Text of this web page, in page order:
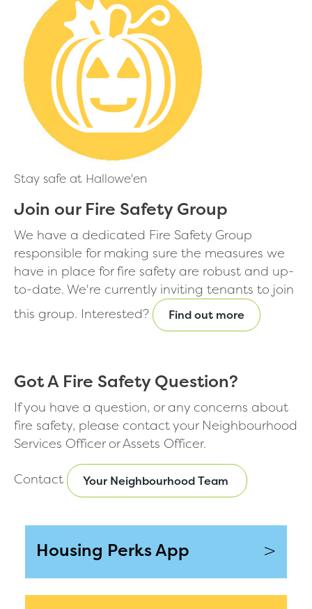
Stay safe at Hallowe'en
Join our Fire Safety Group
We have a dedicated Fire Safety Group
responsible for making sure the measures we
have in place for fire safety are robust and up-
to-date. We're currently inviting tenants to join
this group. Interested?
Find out more
Got A Fire Safety Question?
If you have a question, or any concerns about
fire safety, please contact your Neighbourhood
Services Officer or Assets Officer.
Contact Your Neighbourhood Team
Housing Perks App >